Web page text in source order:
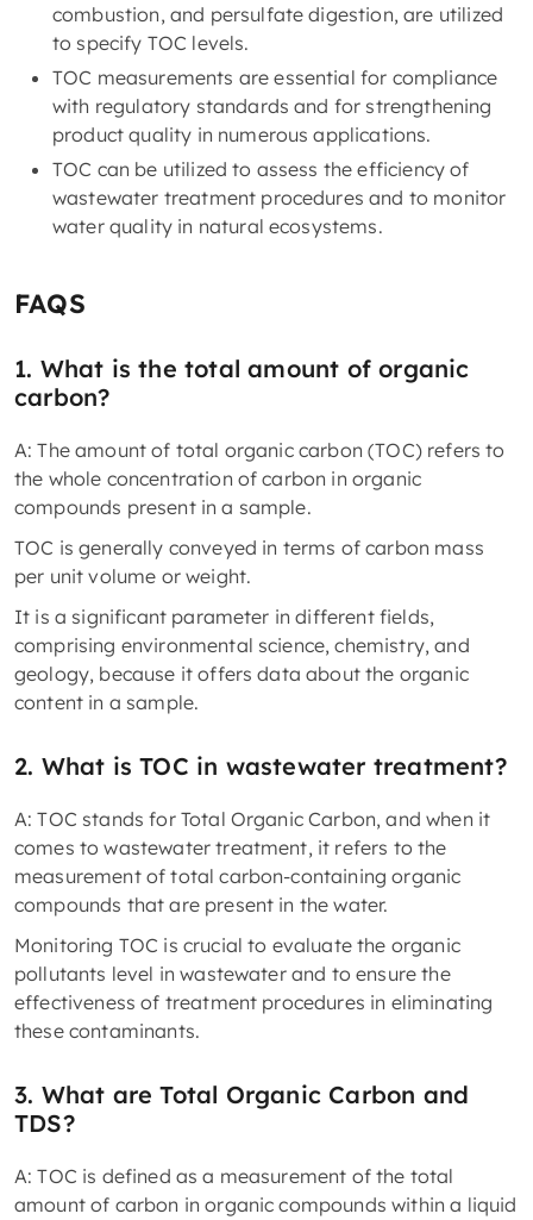
combustion, and persulfate digestion, are utilized
to specify TOC levels.
TOC measurements are essential for compliance
with regulatory standards and for strengthening
product quality in numerous applications.
TOC can be utilized to assess the efficiency of
wastewater treatment procedures and to monitor
water quality in natural ecosystems.
FAQS
1. What is the total amount of organic
carbon?
A: The amount of total organic carbon (TOC) refers to
the whole concentration of carbon in organic
compounds present in a sample.
TOC is generally conveyed in terms of carbon mass
per unit volume or weight.
It is a significant parameter in different fields,
comprising environmental science, chemistry, and
geology, because it offers data about the organic
content in a sample.
2. What is TOC in wastewater treatment?
A: TOC stands for Total Organic Carbon, and when it
comes to wastewater treatment, it refers to the
measurement of total carbon-containing organic
compounds that are present in the water.
Monitoring TOC is crucial to evaluate the organic
pollutants level in wastewater and to ensure the
effectiveness of treatment procedures in eliminating
these contaminants.
3. What are Total Organic Carbon and
TDS?
A: TOC is defined as a measurement of the total
amount of carbon in organic compounds within a liquid